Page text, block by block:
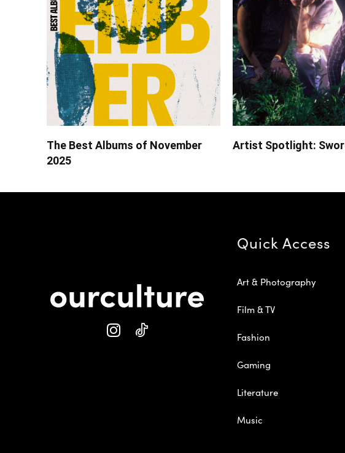
The Best Albums of November
2025
Artist Spotlight:
Quick Access
Art & Photography
Film & TV
Fashion
Gaming
Literature
Music